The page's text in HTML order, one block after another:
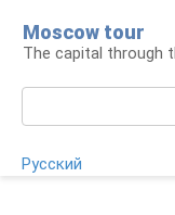
content
Moscow tour
The capital through
Русский